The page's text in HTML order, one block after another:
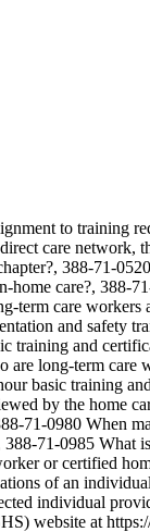
to training
care network,
388-71-
care?, 388-
term care workers
and safety
training and
are long-term care
basic training
by the home
71-0980 When
71-0985 What
or certified
of an
individual
website at